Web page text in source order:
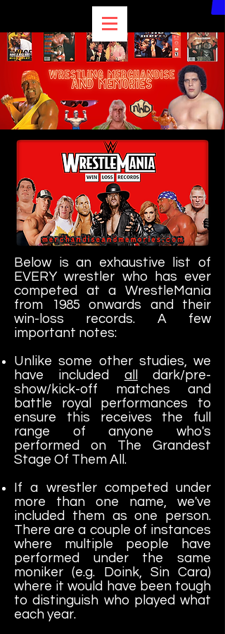
Below is an exhaustive list of
EVERY wrestler who has ever
competed at a WrestleMania
from 1985 onwards and their
win-loss records. A few
important notes:
Unlike some other studies, we
have included all
dark/pre-
show/kick-off matches and
battle royal performances to
ensure this receives the full
range of anyone who's
performed on The Grandest
Stage Of Them All.
If a wrestler competed under
more than one name, we've
included them as one person.
There are a couple of instances
where multiple people have
performed under the same
moniker (e.g. Doink, Sin Cara)
where it would have been tough
to distinguish who played what
each year.